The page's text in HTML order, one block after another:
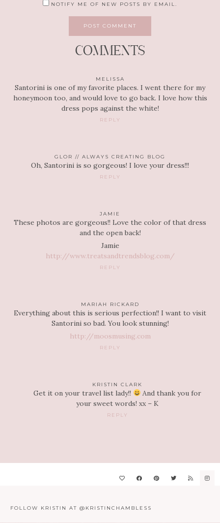
NOTIFY ME OF NEW POSTS BY EMAIL.
COMMENTS
MELISSA
Santorini is one of my favorite places. I went there for my
honeymoon too, and would love to go back. I love how this
dress pops against the white!
REPLY
GLOR // ALWAYS CREATING BLOG
Oh, Santorini is so gorgeous! I love your dress!!!
REPLY
JAMIE
These photos are gorgeous!! Love the color of that dress
and the open back!
Jamie
http://www.treatsandtrendsblog.com/
REPLY
MARIAH RICKARD
Everything about this is serious perfection!! I want to visit
Santorini so bad. You look stunning!
http://moosmusing.com
REPLY
KRISTIN CLARK
Get it on your travel list lady!!
And thank you for
your sweet words! xx – K
REPLY
FOLLOW KRISTIN AT @KRISTINCHAMBLESS